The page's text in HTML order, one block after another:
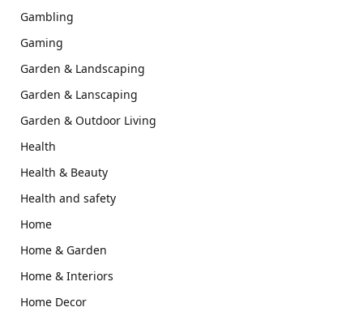
Gambling
Gaming
Garden & Landscaping
Garden & Lanscaping
Garden & Outdoor Living
Health
Health & Beauty
Health and safety
Home
Home & Garden
Home & Interiors
Home Decor